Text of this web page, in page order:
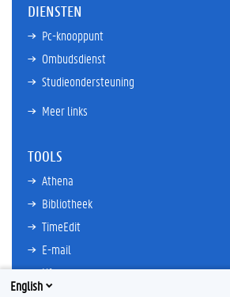
DIENSTEN
Pc-knooppunt
Ombudsdienst
Studieondersteuning
Meer links
TOOLS
Athena
Bibliotheek
TimeEdit
E-mail
Ufora
English